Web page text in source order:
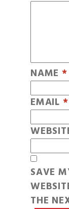
NAME *
EMAIL *
SAVE
THE